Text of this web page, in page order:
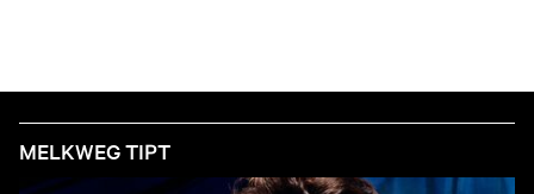
MELKWEG TIPT